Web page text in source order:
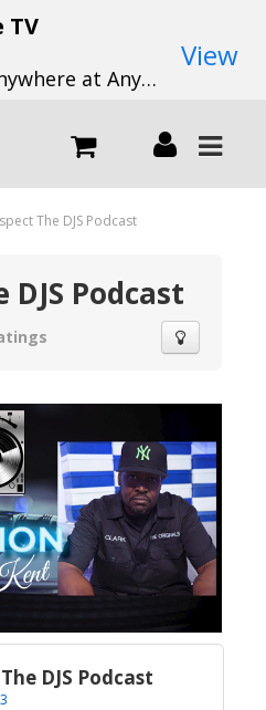
TV
Live TV Anywhere at Anytime
View
The DJS Podcast
DJS Podcast
DJS Podcast